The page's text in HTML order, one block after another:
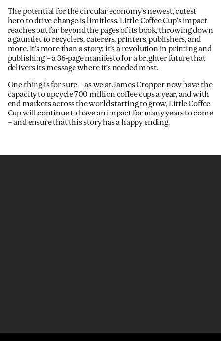
The potential for the circular economy’s newest, cutest
hero to drive change is limitless. Little Coffee Cup’s impact
reaches out far beyond the pages of its book, throwing down
a gauntlet to recyclers, caterers, printers, publishers, and
more. It’s more than a story; it’s a revolution in printing and
publishing – a 36-page manifesto for a brighter future that
delivers its message where it’s needed most.
One thing is for sure – as we at James Cropper now have the
capacity to upcycle 700 million coffee cups a year, and with
end markets across the world starting to grow, Little Coffee
Cup will continue to have an impact for many years to come
– and ensure that this story has a happy ending.